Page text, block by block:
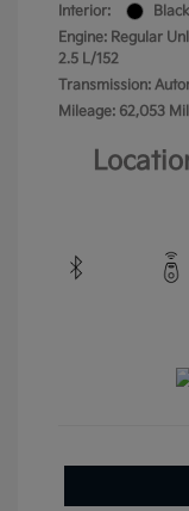
Interior:
Black
Engine: Regular
2.5 L/152
Transmission:
Mileage: 62,053